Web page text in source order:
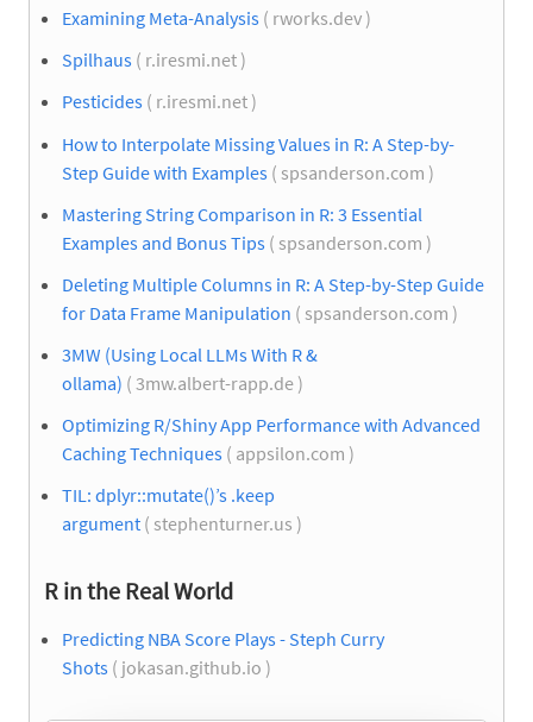
Examining Meta-Analysis ( rworks.dev )
Spilhaus ( r.iresmi.net )
Pesticides ( r.iresmi.net )
How to Interpolate Missing Values in R: A Step-by-
Step Guide with Examples ( spsanderson.com )
Mastering String Comparison in R: 3 Essential
Examples and Bonus Tips ( spsanderson.com )
Deleting Multiple Columns in R: A Step-by-Step Guide
for Data Frame Manipulation ( spsanderson.com )
3MW (Using Local LLMs With R &
ollama) ( 3mw.albert-rapp.de )
Optimizing R/Shiny App Performance with Advanced
Caching Techniques ( appsilon.com )
TIL: dplyr::mutate()’s .keep
argument ( stephenturner.us )
R in the Real World
Predicting NBA Score Plays - Steph Curry
Shots ( jokasan.github.io )